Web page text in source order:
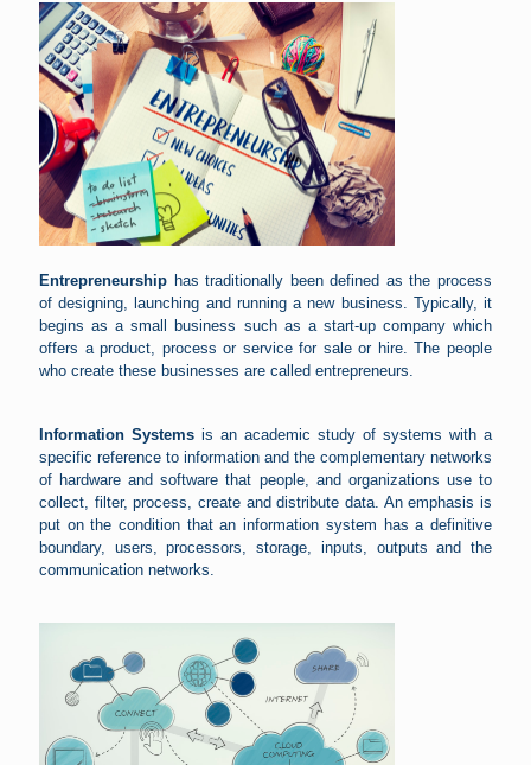
Entrepreneurship has traditionally been defined as the process
of designing, launching and running a new business. Typically, it
begins as a small business such as a start-up company which
offers a product, process or service for sale or hire. The people
who create these businesses are called entrepreneurs.
Information Systems is an academic study of systems with a
specific reference to information and the complementary networks
of hardware and software that people, and organizations use to
collect, filter, process, create and distribute data. An emphasis is
put on the condition that an information system has a definitive
boundary, users, processors, storage, inputs, outputs and the
communication networks.